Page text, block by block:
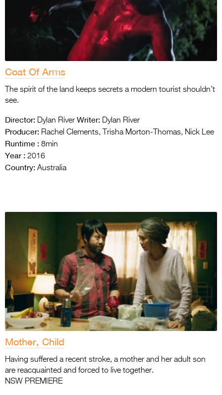
Coat Of Arms
The spirit of the land keeps secrets a modern tourist shouldn’t
see.
Director: Dylan River Writer: Dylan River
Producer: Rachel Clements, Trisha Morton-Thomas, Nick Lee
Runtime : 8min
Year : 2016
Country: Australia
Mother, Child
Having suffered a recent stroke, a mother and her adult son
are reacquainted and forced to live together.
NSW PREMIERE